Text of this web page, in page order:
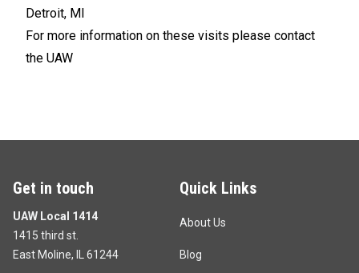
Detroit, MI
For more information on these visits please contact
the UAW
Get in touch
UAW Local 1414
1415 third st.
East Moline, IL 61244
Quick Links
About Us
Blog